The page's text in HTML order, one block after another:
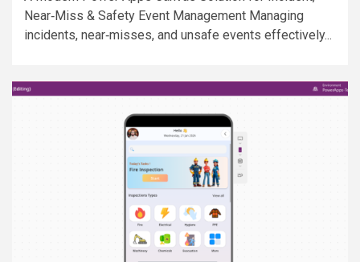
Near‑Miss & Safety Event Management Managing
incidents, near‑misses, and unsafe events effectively...